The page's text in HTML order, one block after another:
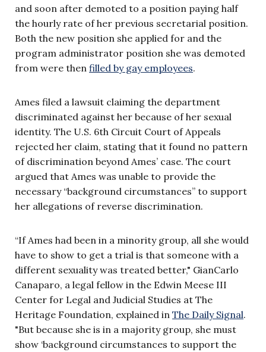
and soon after demoted to a position paying half
the hourly rate of her previous secretarial position.
Both the new position she applied for and the
program administrator position she was demoted
from were then filled by gay employees.
Ames filed a lawsuit claiming the department
discriminated against her because of her sexual
identity. The U.S. 6th Circuit Court of Appeals
rejected her claim, stating that it found no pattern
of discrimination beyond Ames’ case. The court
argued that Ames was unable to provide the
necessary “background circumstances” to support
her allegations of reverse discrimination.
“If Ames had been in a minority group, all she would
have to show to get a trial is that someone with a
different sexuality was treated better," GianCarlo
Canaparo, a legal fellow in the Edwin Meese III
Center for Legal and Judicial Studies at The
Heritage Foundation, explained in The Daily Signal.
"But because she is in a majority group, she must
show ‘background circumstances to support the